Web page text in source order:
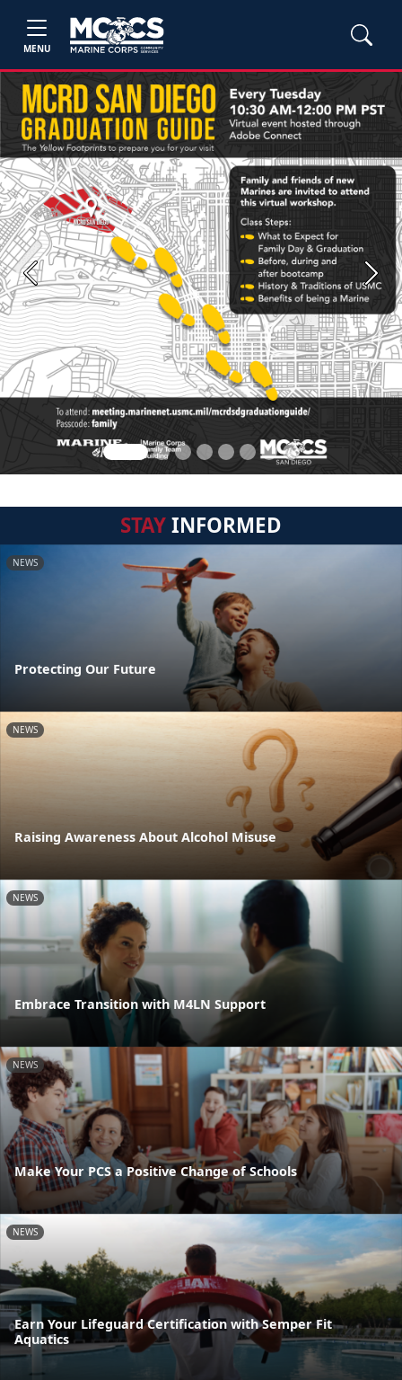
MENU
Previous Next
STAYINFORMED
NEWS
Protecting Our Future
NEWS
Raising Awareness About Alcohol Misuse
NEWS
Embrace Transition with M4LN Support
NEWS
Make Your PCS a Positive Change of Schools
NEWS
Earn Your Lifeguard Certification with Semper Fit
Aquatics